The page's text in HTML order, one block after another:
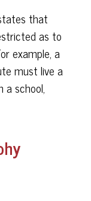
that
as to
example, a
must live a
school,